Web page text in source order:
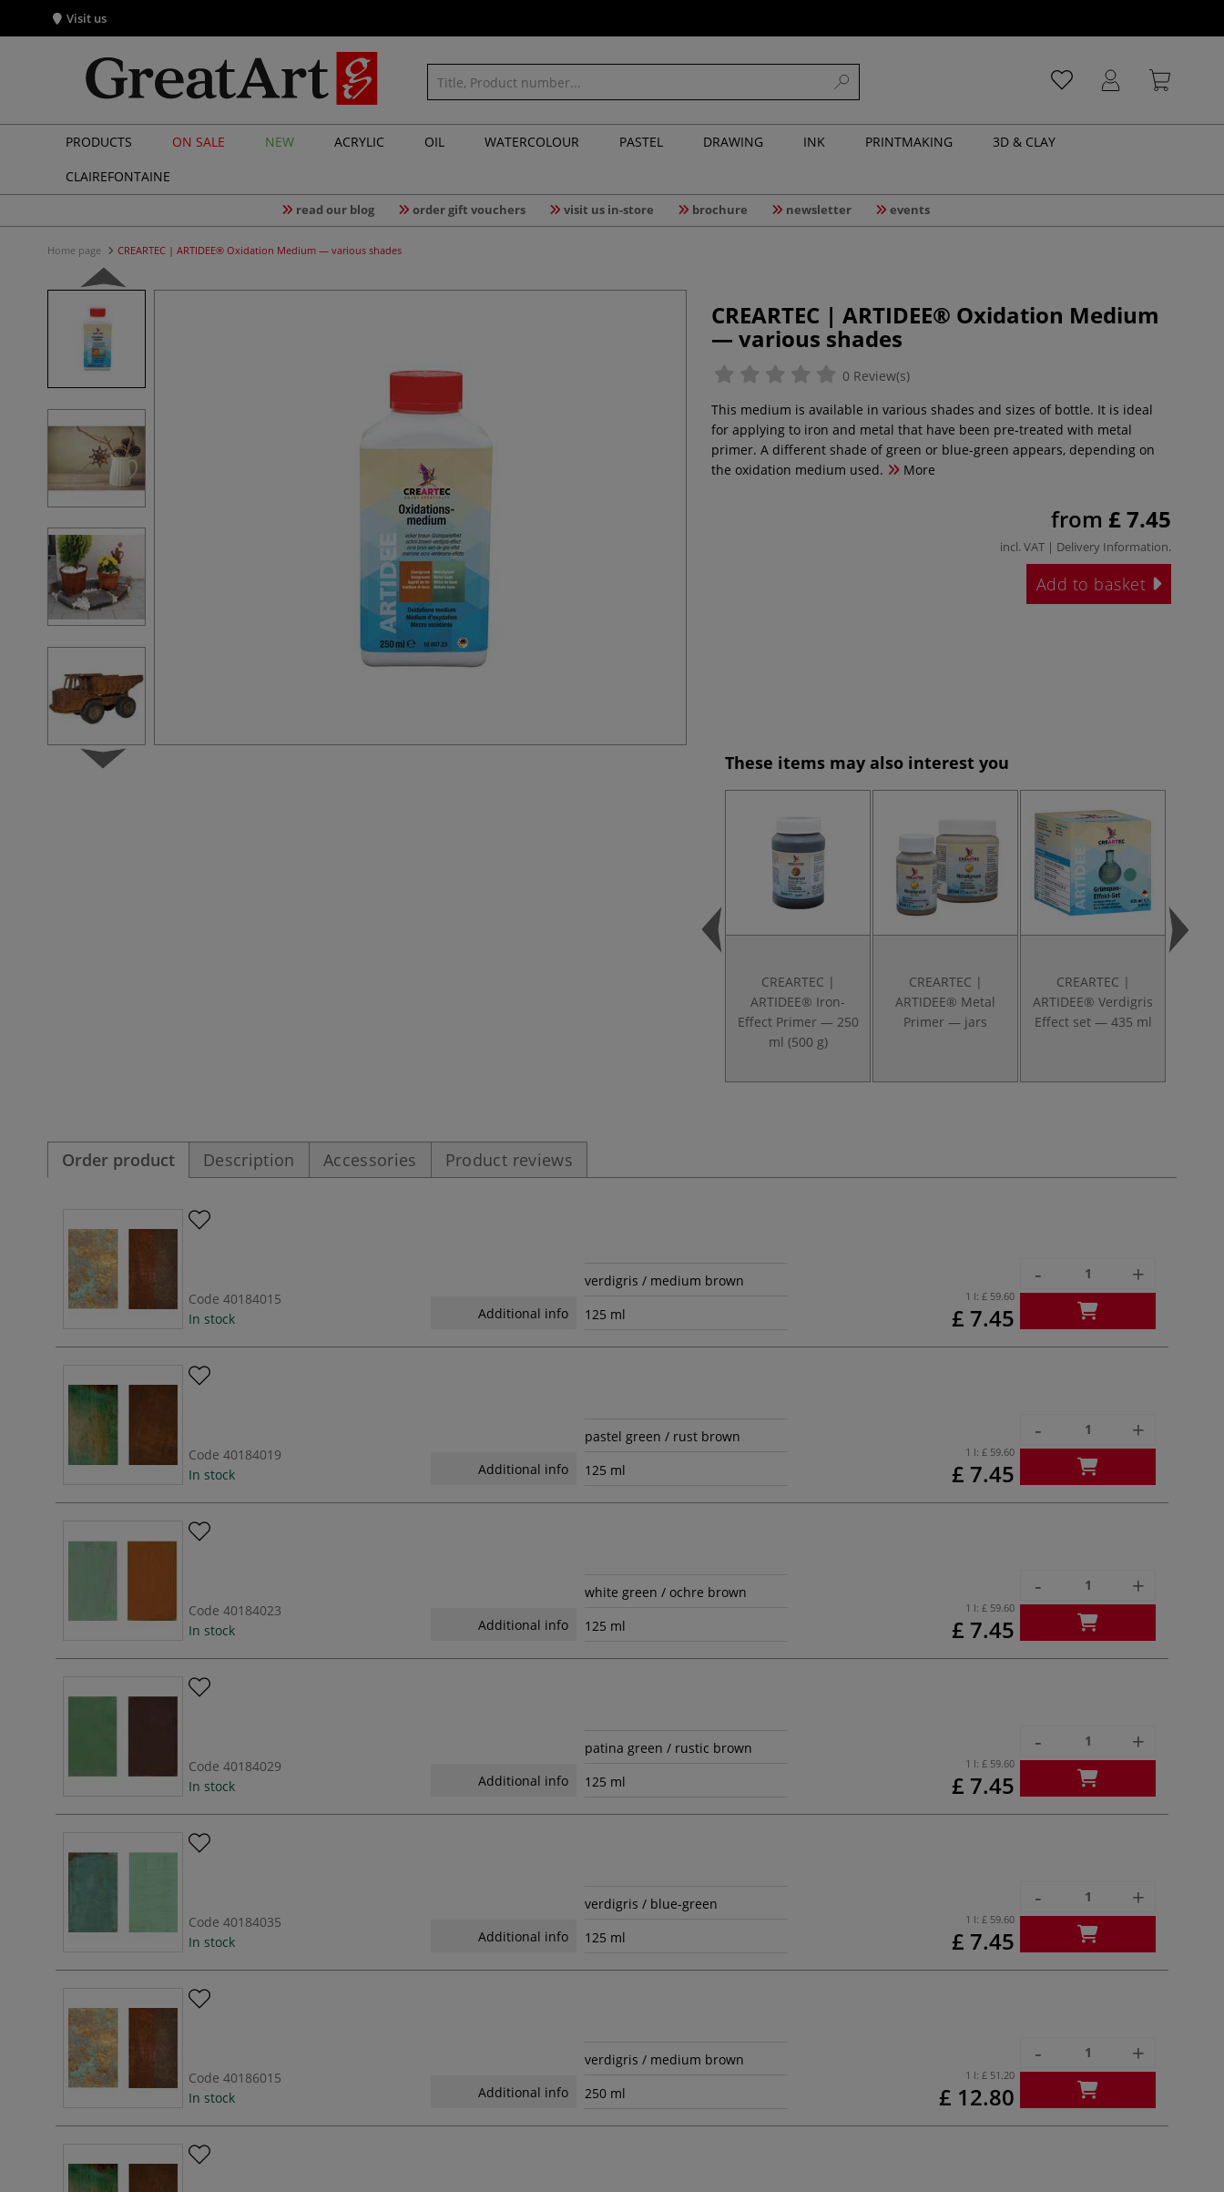
Visit us
PRODUCTS ON SALE NEW ACRYLIC OIL WATERCOLOUR PASTEL DRAWING INK PRINTMAKING
3D & CLAY
CLAIREFONTAINE
read our blog order gift vouchers visit us in-store brochure newsletter events
Home page CREARTEC | ARTIDEE® Oxidation Medium — various shades
CREARTEC | ARTIDEE® Oxidation Medium
— various shades
0 Review(s)
This medium is available in various shades and sizes of bottle. It is ideal
for applying to iron and metal that have been pre-treated with metal
primer. A different shade of green or blue-green appears, depending on
the oxidation medium used.
More
from £ 7.45
incl. VAT | Delivery Information.
Add to basket
These items may also interest you
CREARTEC |
ARTIDEE® Iron-
Effect Primer — 250
ml (500 g)
CREARTEC |
ARTIDEE® Metal
Primer — jars
CREARTEC |
ARTIDEE® Verdigris
Effect set — 435 ml
Order product Description Accessories Product reviews
Code 40184015
In stock
verdigris / medium brown
Additional info
125 ml
1 l:£ 59.60
£ 7.45
- +
Code 40184019
In stock
pastel green / rust brown
Additional info
125 ml
1 l:£ 59.60
£ 7.45
- +
Code 40184023
In stock
white green / ochre brown
Additional info
125 ml
1 l:£ 59.60
£ 7.45
- +
Code 40184029
In stock
patina green / rustic brown
Additional info
125 ml
1 l:£ 59.60
£ 7.45
- +
Code 40184035
In stock
verdigris / blue-green
Additional info
125 ml
1 l:£ 59.60
£ 7.45
- +
Code 40186015
In stock
verdigris / medium brown
Additional info
250 ml
1 l:£ 51.20
£ 12.80
- +